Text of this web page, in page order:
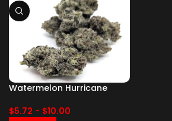
Watermelon Hurricane
$5.72 - $10.00